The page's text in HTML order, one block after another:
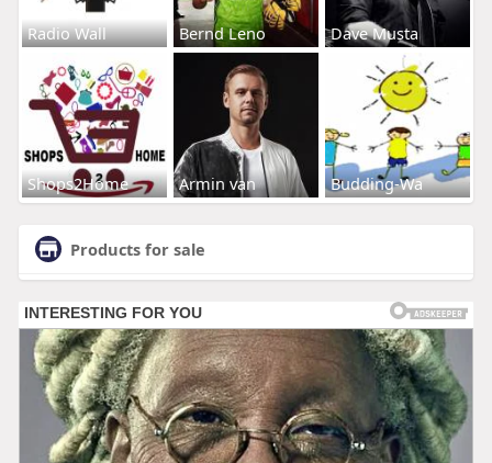
Radio Wall Bernd Leno Dave Musta
Shops2Home Armin van Budding-Wa
Products for sale